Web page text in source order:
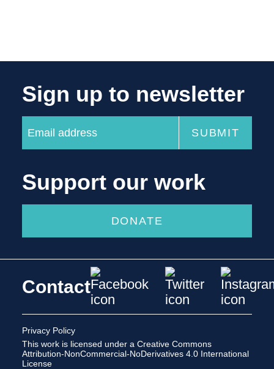
Sign up to newsletter
Support our work
DONATE
Contact
Privacy Policy
This work is licensed under a Creative Commons
Attribution-NonCommercial-NoDerivatives 4.0 International
License